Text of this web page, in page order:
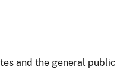
and the general public